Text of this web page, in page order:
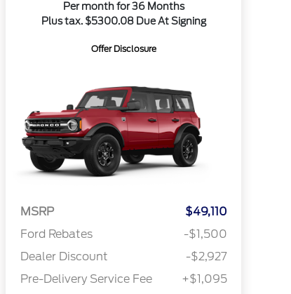
Per month for 36 Months
Plus tax. $5300.08 Due At Signing
Offer Disclosure
MSRP
$49,110
Ford Rebates
-$1,500
Dealer Discount
-$2,927
Pre-Delivery Service Fee
+$1,095